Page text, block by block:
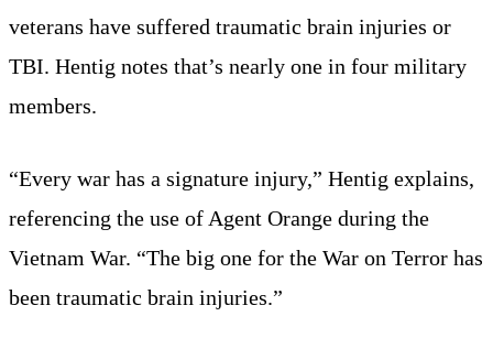
veterans have suffered traumatic brain injuries or
TBI. Hentig notes that’s nearly one in four military
members.
“Every war has a signature injury,” Hentig explains,
referencing the use of Agent Orange during the
Vietnam War. “The big one for the War on Terror has
been traumatic brain injuries.”